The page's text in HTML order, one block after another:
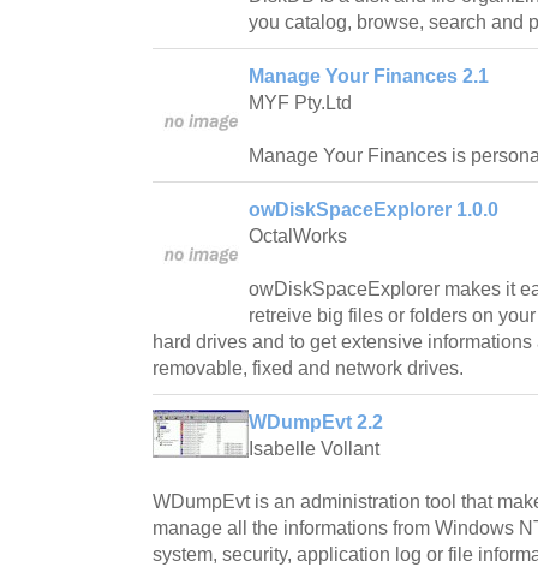
you catalog, browse, search and
Manage Your Finances 2.1
MYF Pty.Ltd
Manage Your Finances is
owDiskSpaceExplorer 1.0.0
OctalWorks
owDiskSpaceExplorer makes it
retreive big files or folders on
hard drives and to get extensive
removable, fixed and network drives.
WDumpEvt 2.2
Isabelle Vollant
WDumpEvt is an administration tool that
manage all the informations from Windows
system, security, application log or file